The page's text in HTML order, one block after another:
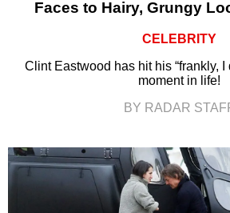
Faces to Hairy, Grungy
CELEBRITY
Clint Eastwood has hit his “frankly, I
moment in life!
BY RADAR